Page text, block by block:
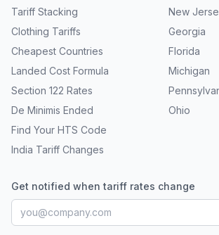
Tariff Stacking
Clothing Tariffs
Cheapest Countries
Landed Cost Formula
Section 122 Rates
De Minimis Ended
Find Your HTS Code
India Tariff Changes
New
Georgia
Florida
Michigan
Ohio
Get notified when tariff rates change